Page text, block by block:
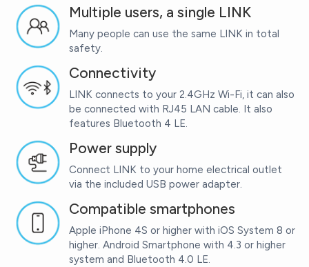
Multiple users, a single LINK
Many people can use the same LINK in total
safety.
Connectivity
LINK connects to your 2.4GHz Wi-Fi, it can also
be connected with RJ45 LAN cable. It also
features Bluetooth 4 LE.
Power supply
Connect LINK to your home electrical outlet
via the included USB power adapter.
Compatible smartphones
Apple iPhone 4S or higher with iOS System 8 or
higher. Android Smartphone with 4.3 or higher
system and Bluetooth 4.0 LE.